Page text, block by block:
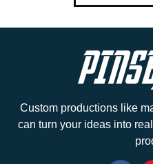
Custom productions like
can turn your ideas into